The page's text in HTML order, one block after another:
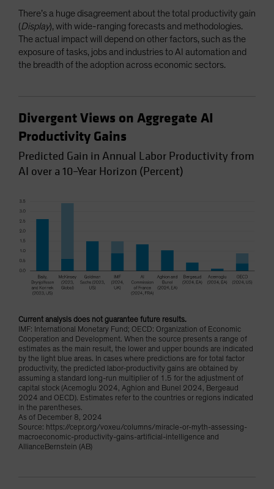
United States (US Citizens)
US (Non-US Citizens/NRC)
There’s a huge disagreement about the total productivity gain
(Display), with wide-ranging forecasts and methodologies.
The actual impact will depend on other factors, such as the
exposure of tasks, jobs and industries to AI automation and
the breadth of the adoption across economic sectors.
Divergent Views on Aggregate AI
Productivity Gains
Predicted Gain in Annual Labor Productivity from
AI over a 10–Year Horizon (Percent)
Current analysis does not guarantee future results.
IMF: International Monetary Fund; OECD: Organization of Economic
Cooperation and Development. When the source presents a range of
estimates as the main result, the lower and upper bounds are indicated
by the light blue areas. In cases where predictions are for total factor
productivity, the predicted labor-productivity gains are obtained by
assuming a standard long-run multiplier of 1.5 for the adjustment of
capital stock (Acemoglu 2024, Aghion and Bunel 2024, Bergeaud
2024 and OECD). Estimates refer to the countries or regions indicated
in the parentheses.
As of December 8, 2024
Source: https://cepr.org/voxeu/columns/miracle-or-myth-assessing-
macroeconomic-productivity-gains-artificial-intelligence and
AllianceBernstein (AB)